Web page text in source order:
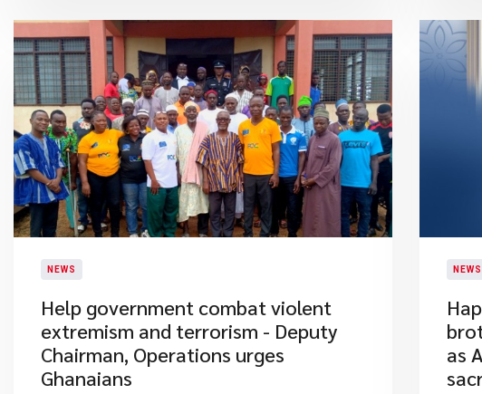
NEWS
Help government combat violent
extremism and terrorism - Deputy
Chairman, Operations urges
Ghanaians
NEWS
as